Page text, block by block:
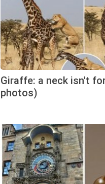
Giraffe: a neck isn't
photos)